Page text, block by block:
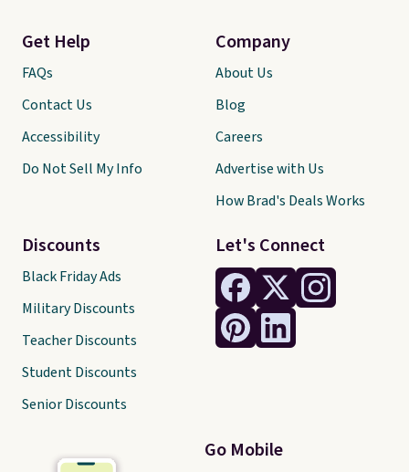
Let's Connect
Go Mobile
Get Help
FAQs
Contact Us
Accessibility
Do Not Sell My Info
Discounts
Black Friday Ads
Military Discounts
Teacher Discounts
Student Discounts
Senior Discounts
Company
About Us
Blog
Careers
Advertise with Us
How Brad's Deals Works